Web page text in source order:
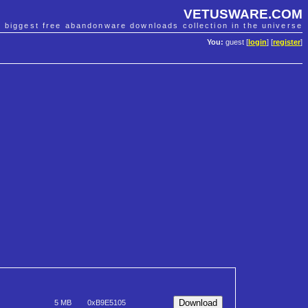
VETUSWARE.COM
biggest free abandonware downloads collection in the universe
You: guest [ login] [register]
5 MB 0xB9E5105